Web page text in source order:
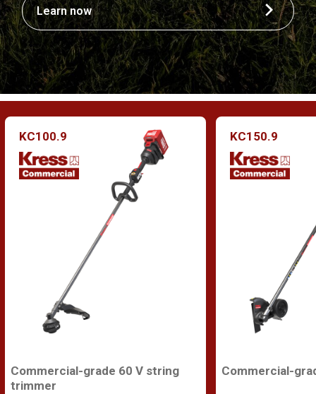
Learn now
KC100.9
Commercial-grade 60 V string
trimmer
KC150.9
Commercial-